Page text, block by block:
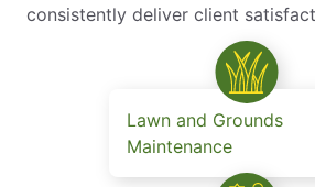
consistently deliver client
Lawn and Grounds
Maintenance